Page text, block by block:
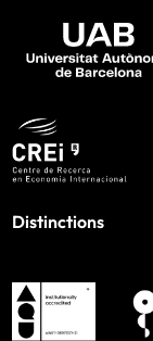
Distinctions